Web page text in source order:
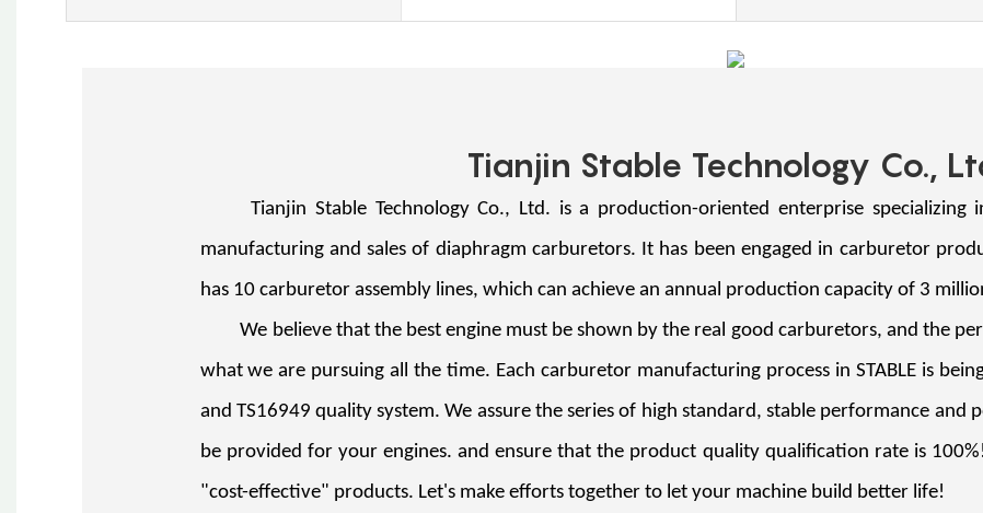
Tianjin Stable Technology Co.,
Tianjin Stable Technology Co., Ltd. is a production-oriented enterprise specializing
manufacturing and sales of diaphragm carburetors. It has been engaged in carburetor
has 10 carburetor assembly lines, which can achieve an annual production capacity of 3
We believe that the best engine must be shown by the real good carburetors, and the
what we are pursuing all the time. Each carburetor manufacturing process in STABLE is
and TS16949 quality system. We assure the series of high standard, stable performance
be provided for your engines. and ensure that the product quality qualification rate is
"cost-effective" products. Let's make efforts together to let your machine build better life!